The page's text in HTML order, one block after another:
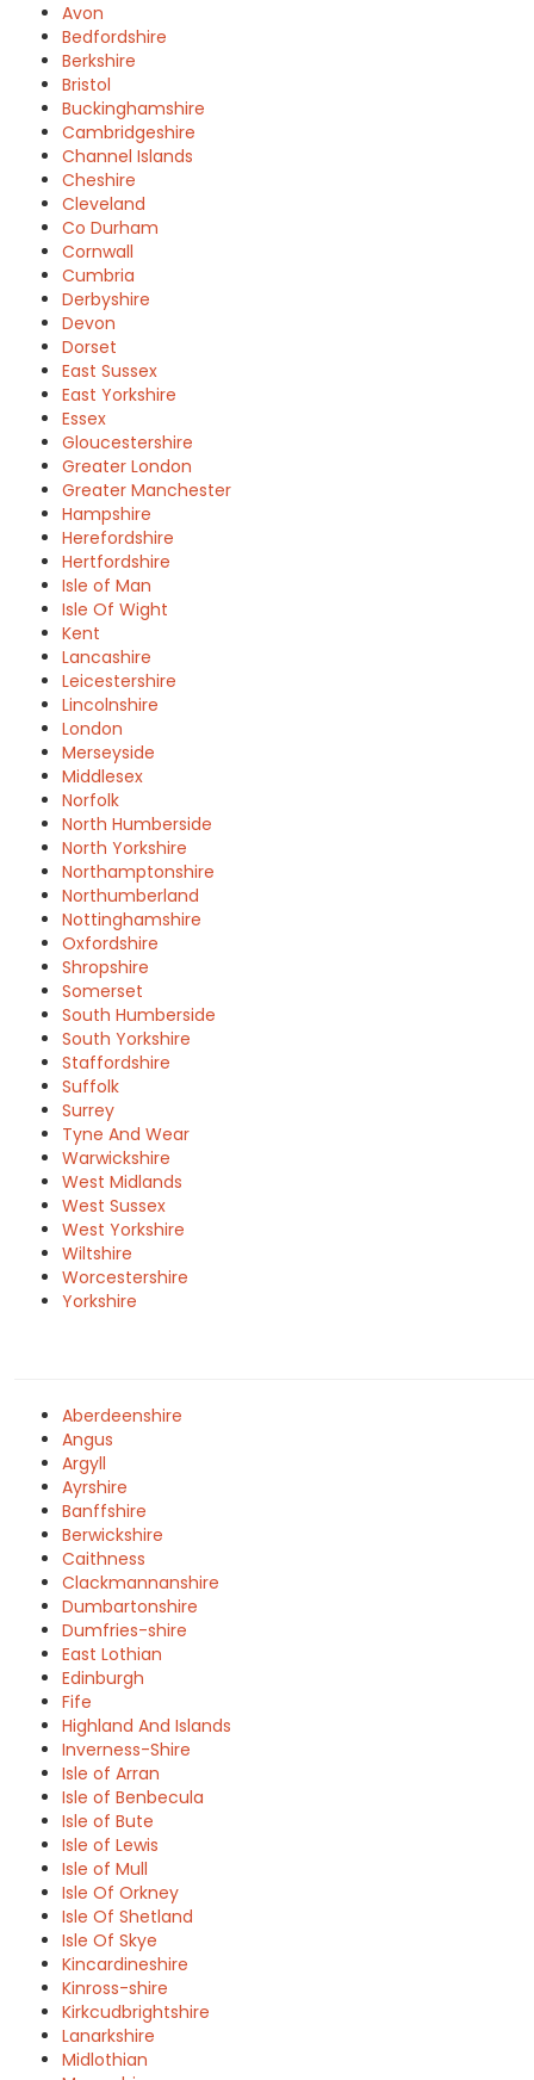
Avon
Bedfordshire
Berkshire
Bristol
Buckinghamshire
Cambridgeshire
Channel Islands
Cheshire
Cleveland
Co Durham
Cornwall
Cumbria
Derbyshire
Devon
Dorset
East Sussex
East Yorkshire
Essex
Gloucestershire
Greater London
Greater Manchester
Hampshire
Herefordshire
Hertfordshire
Isle of Man
Isle Of Wight
Kent
Lancashire
Leicestershire
Lincolnshire
London
Merseyside
Middlesex
Norfolk
North Humberside
North Yorkshire
Northamptonshire
Northumberland
Nottinghamshire
Oxfordshire
Shropshire
Somerset
South Humberside
South Yorkshire
Staffordshire
Suffolk
Surrey
Tyne And Wear
Warwickshire
West Midlands
West Sussex
West Yorkshire
Wiltshire
Worcestershire
Yorkshire
Aberdeenshire
Angus
Argyll
Ayrshire
Banffshire
Berwickshire
Caithness
Clackmannanshire
Dumbartonshire
Dumfries-shire
East Lothian
Edinburgh
Fife
Highland And Islands
Inverness-Shire
Isle of Arran
Isle of Benbecula
Isle of Bute
Isle of Lewis
Isle of Mull
Isle Of Orkney
Isle Of Shetland
Isle Of Skye
Kincardineshire
Kinross-shire
Kirkcudbrightshire
Lanarkshire
Midlothian